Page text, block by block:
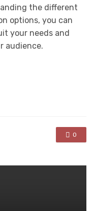
the different
options, you can
your needs and
audience.
0